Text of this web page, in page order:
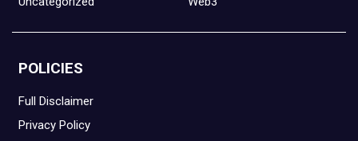
POLICIES
Full Disclaimer
Privacy Policy